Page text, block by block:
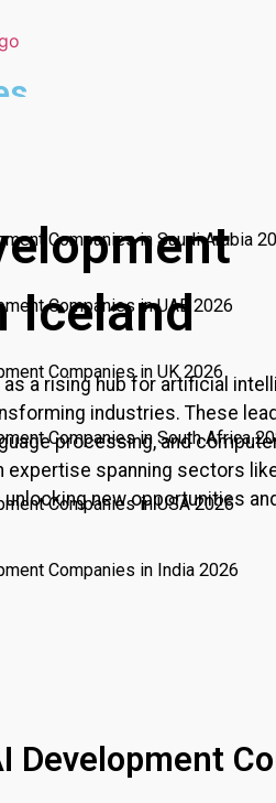
Companies in Saudi Arabia
Companies in UAE 2026
Companies in UK 2026
Companies in South Africa
Companies in USA 2026
Companies in India 2026
Iceland
a rising hub for artificial
industries. These
processing, and
spanning sectors
unlocking new opportunities
Development